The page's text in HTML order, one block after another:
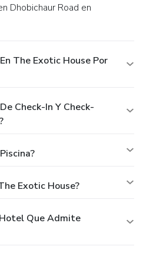
The Exotic House Por
Check-In Y Check-
Exotic House?
Que Admite